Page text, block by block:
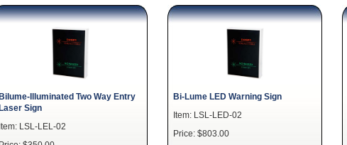
Illuminated Two Way Entry
Sign
LSL-LEL-02
Bi-Lume LED Warning Sign
Item: LSL-LED-02
Price: $803.00